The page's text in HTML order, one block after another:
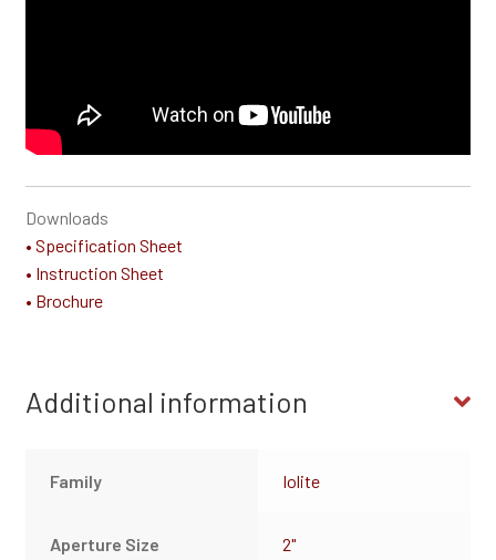
Downloads
• Specification Sheet
• Instruction Sheet
• Brochure
Additional information
Family Iolite
Aperture Size 2"